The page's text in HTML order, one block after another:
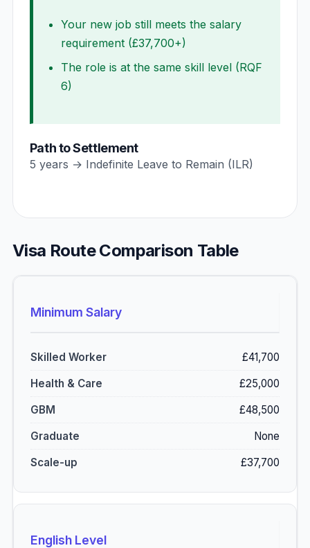
Your new job still meets the salary
requirement (£37,700+)
The role is at the same skill level (RQF
6)
Path to Settlement
5 years → Indefinite Leave to Remain (ILR)
Visa Route Comparison Table
Minimum Salary
£41,700
£25,000
£48,500
None
£37,700
English Level